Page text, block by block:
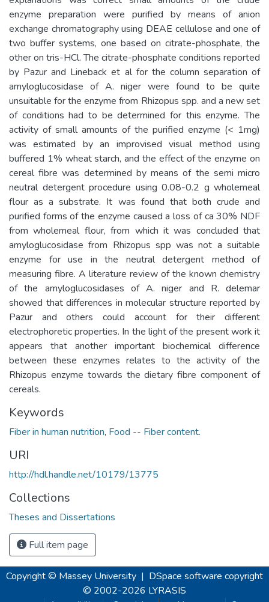
enzyme preparation were purified by means of anion
exchange chromatography using DEAE cellulose and one of
two buffer systems, one based on citrate-phosphate, the
other on tris-HCl. The citrate-phosphate conditions reported
by Pazur and Lineback et al for the column separation of
amyloglucosidase of A. niger were found to be quite
unsuitable for the enzyme from Rhizopus spp. and a new set
of conditions had to be determined for this enzyme. The
activity of small amounts of the purified enzyme (< 1mg)
was estimated by an improvised visual method using
buffered 1% wheat starch, and the effect of the enzyme on
cereal fibre was determined by means of the semi micro
neutral detergent procedure using 0.08-0.2 g wholemeal
flour as a substrate. It was found that both crude and
purified forms of the enzyme caused a loss of ca 30% NDF
from wholemeal flour, from which it was concluded that
amyloglucosidase from Rhizopus spp was not a suitable
enzyme for use in the neutral detergent method of
measuring fibre. A literature review of the known chemistry
of the amyloglucosidases of A. niger and R. delemar
showed that differences in molecular structure reported by
Pazur and others could account for their different
electrophoretic properties. In the light of the present work it
appears that another important biochemical difference
between these enzymes relates to the activity of the
Rhizopus enzyme towards the dietary fibre component of
cereals.
Keywords
Fiber in human nutrition, Food -- Fiber content.
URI
http://hdl.handle.net/10179/13775
Collections
Theses and Dissertations
Full item page
Copyright © Massey University | DSpace software copyright
© 2002-2026 LYRASIS